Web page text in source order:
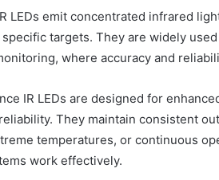
LEDs emit concentrated infrared
targets. They are widely
where accuracy and
IR LEDs are designed for
They maintain consistent
temperatures, or continuous
work effectively.